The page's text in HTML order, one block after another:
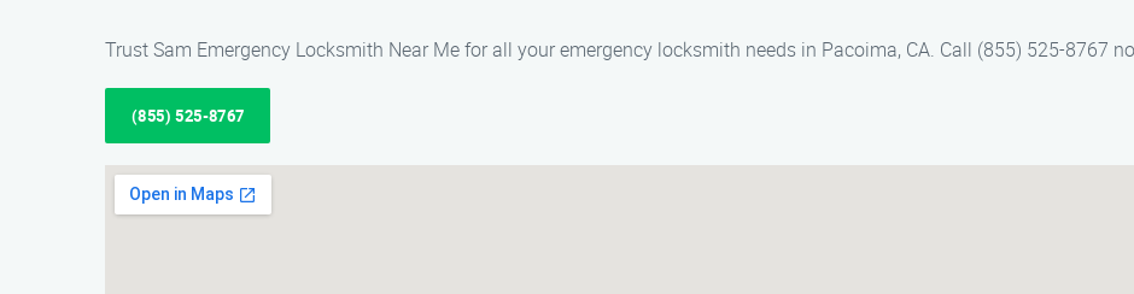
Trust Sam Emergency Locksmith Near Me for all your emergency locksmith needs in Pacoima, CA. Call (855) 525-8767
(855) 525-8767